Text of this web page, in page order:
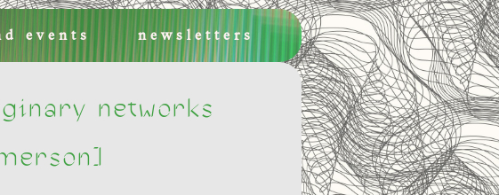
events newsletters
networks